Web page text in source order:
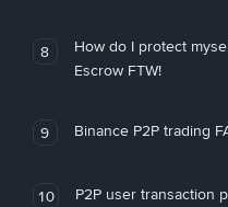
8
How do I protect
Escrow FTW!
9 Binance P2P trading
10 P2P user transaction